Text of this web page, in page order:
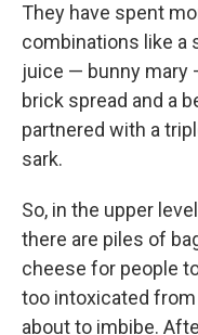
They have spent
combinations like a
juice — bunny mary
brick spread and a
partnered with a
sark.
So, in the upper
there are piles of
cheese for people
too intoxicated
about to imbibe.